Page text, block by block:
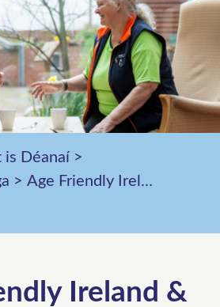
is Déanaí >
> Age Friendly Ireland & Meath County Council visit to Norway
Ireland &